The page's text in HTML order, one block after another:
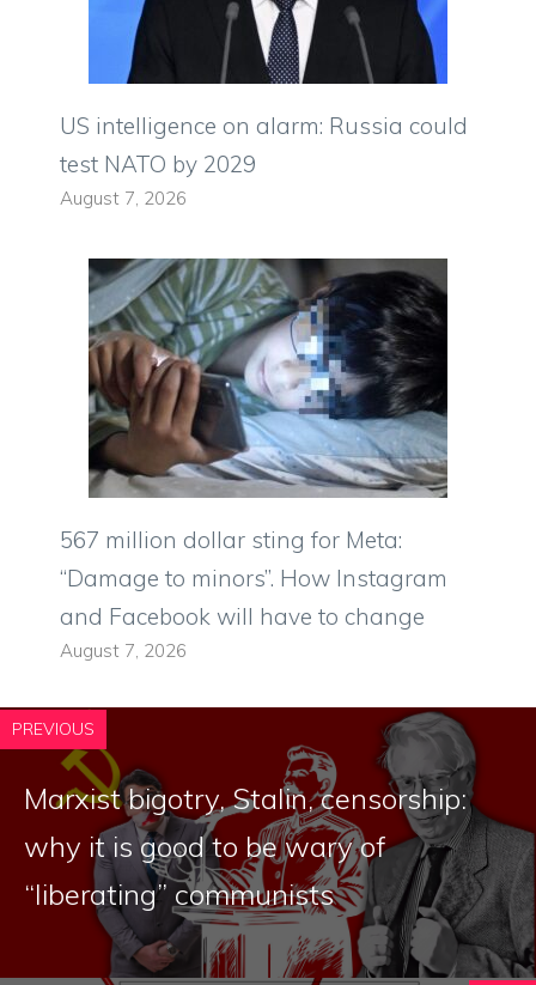
US intelligence on alarm: Russia could
test NATO by 2029
August 7, 2026
567 million dollar sting for Meta:
“Damage to minors”. How Instagram
and Facebook will have to change
August 7, 2026
PREVIOUS
Marxist bigotry, Stalin, censorship:
why it is good to be wary of
“liberating” communists